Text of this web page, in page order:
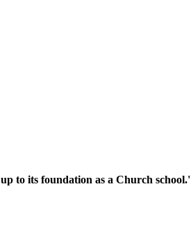
to its foundation as a Church school.'